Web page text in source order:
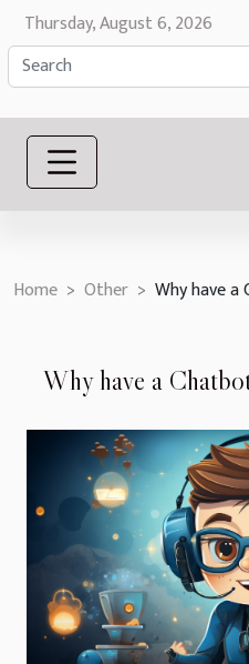
Thursday, August 6, 2026
Home Other Why have
Why have a